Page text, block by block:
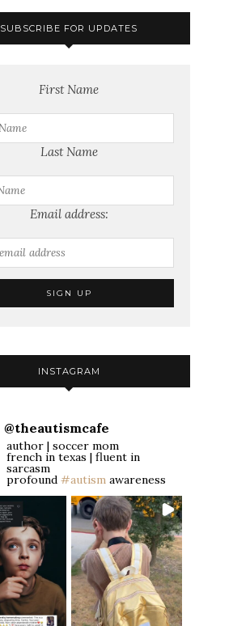
SUBSCRIBE FOR UPDATES
First Name
Last Name
Email address:
INSTAGRAM
@theautismcafe
author | soccer mom
french in texas | fluent in
sarcasm
profound #autism awareness